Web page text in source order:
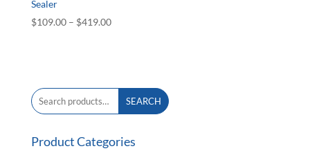
Sealer
$109.00 – $419.00Price
Search
for:
SEARCH
Product Categories